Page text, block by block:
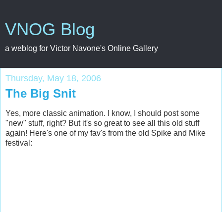
VNOG Blog
a weblog for Victor Navone's Online Gallery
Thursday, May 18, 2006
The Big Snit
Yes, more classic animation. I know, I should post some
"new" stuff, right? But it's so great to see all this old stuff
again! Here's one of my fav's from the old Spike and Mike
festival: